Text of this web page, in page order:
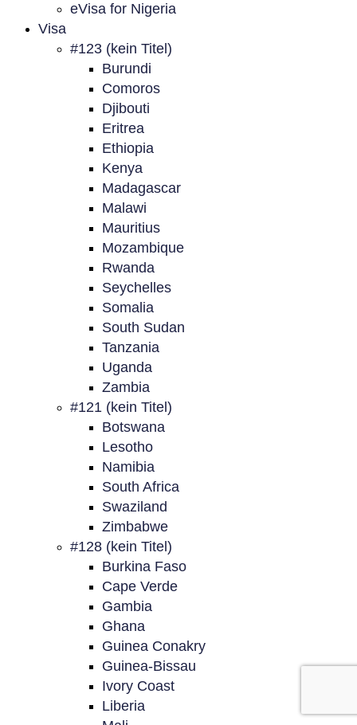
eVisa for Nigeria
Visa
#123 (kein Titel)
Burundi
Comoros
Djibouti
Eritrea
Ethiopia
Kenya
Madagascar
Malawi
Mauritius
Mozambique
Rwanda
Seychelles
Somalia
South Sudan
Tanzania
Uganda
Zambia
#121 (kein Titel)
Botswana
Lesotho
Namibia
South Africa
Swaziland
Zimbabwe
#128 (kein Titel)
Burkina Faso
Cape Verde
Gambia
Ghana
Guinea Conakry
Guinea-Bissau
Ivory Coast
Liberia